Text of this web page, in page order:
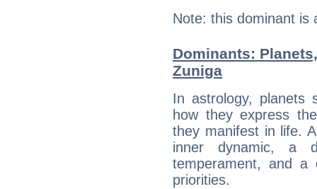
Note: this dominant is
Dominants:
Zuniga
In astrology, planets
how they express
they manifest in life.
inner dynamic, a
temperament, and a
priorities.